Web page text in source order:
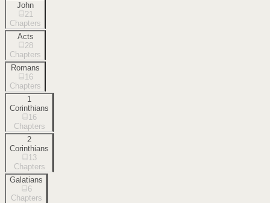
John
21
Chapters
Acts
28
Chapters
Romans
16
Chapters
1
Corinthians
16
Chapters
2
Corinthians
13
Chapters
Galatians
6
Chapters